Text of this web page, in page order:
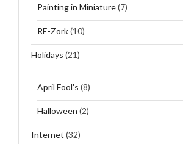
Painting in Miniature(7)
RE-Zork(10)
Holidays (21)
April Fool's (8)
Halloween (2)
Internet (32)